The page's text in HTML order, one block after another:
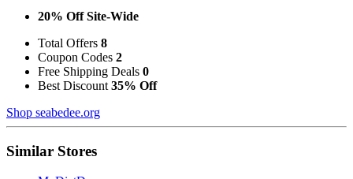
20% Off Site-Wide
Total Offers 8
Coupon Codes 2
Free Shipping Deals 0
Best Discount 35% Off
Shop seabedee.org
Similar Stores